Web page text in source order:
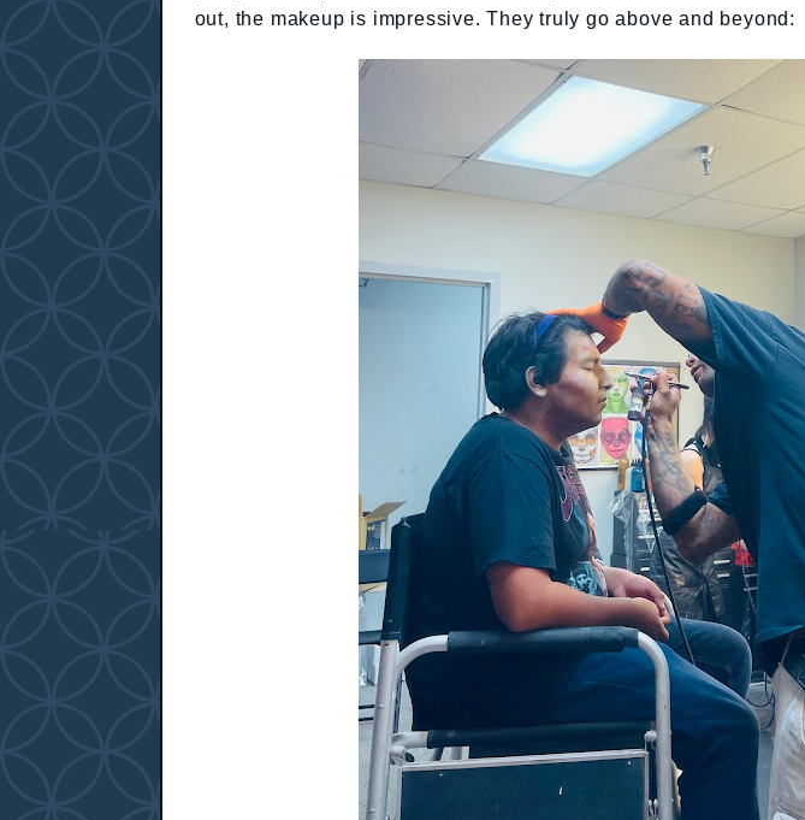
out, the makeup is impressive. They truly go above and beyond: